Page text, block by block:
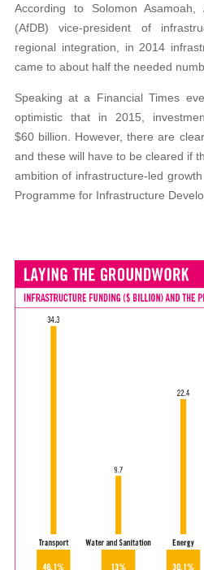
According to Solomon Asamoah,
(AfDB) vice-president of
regional integration, in 2014
came to about half the needed
Speaking at a Financial Times
optimistic that in 2015,
$60 billion. However, there are
and these will have to be cleared if
ambition of infrastructure-led
Programme for Infrastructure